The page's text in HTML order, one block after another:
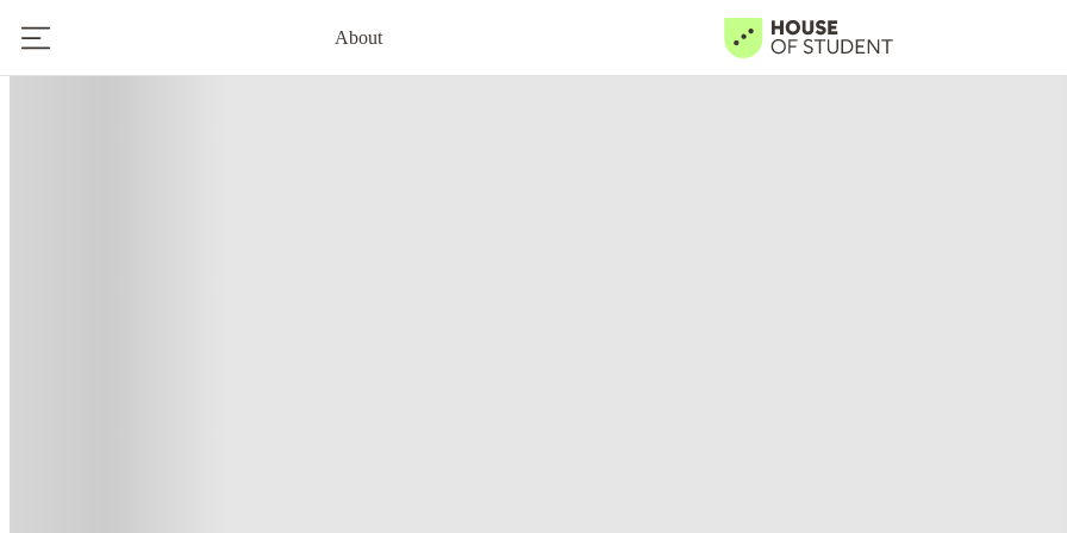
About